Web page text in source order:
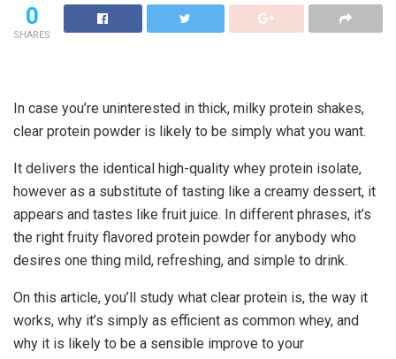
0
SHARES
In case you’re uninterested in thick, milky protein shakes,
clear protein powder is likely to be simply what you want.
It delivers the identical high-quality whey protein isolate,
however as a substitute of tasting like a creamy dessert, it
appears and tastes like fruit juice. In different phrases, it’s
the right fruity flavored protein powder for anybody who
desires one thing mild, refreshing, and simple to drink.
On this article, you’ll study what clear protein is, the way it
works, why it’s simply as efficient as common whey, and
why it is likely to be a sensible improve to your